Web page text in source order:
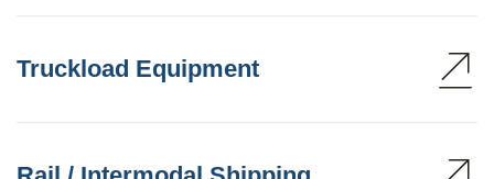
Truckload Equipment